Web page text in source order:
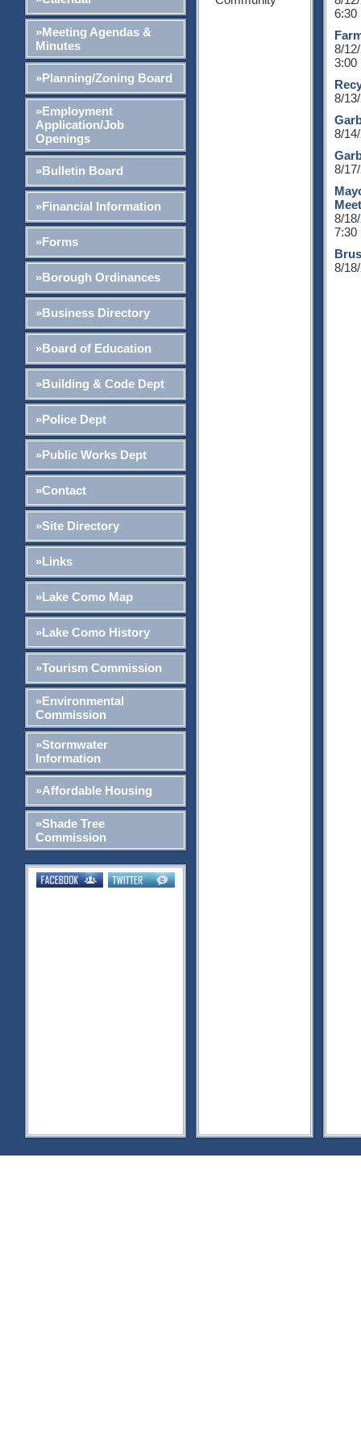
»Meeting Agendas &
Minutes
»Planning/Zoning Board
»Employment
Application/Job
Openings
»Bulletin Board
»Financial Information
»Forms
»Borough Ordinances
»Business Directory
»Board of Education
»Building & Code Dept
»Police Dept
»Public Works Dept
»Contact
»Site Directory
»Links
»Lake Como Map
»Lake Como History
»Tourism Commission
»Environmental
Commission
»Stormwater
Information
»Affordable Housing
»Shade Tree
Commission
6:30
8/
3:00
8/
8/
8/
8/
7:30
8/